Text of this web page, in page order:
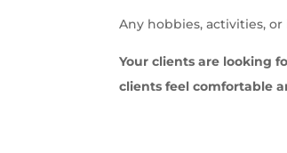
Any hobbies, activities,
Your clients are looking
clients feel comfortable